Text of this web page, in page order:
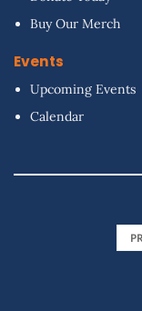
Buy Our Merch
Events
Upcoming Events
Calendar